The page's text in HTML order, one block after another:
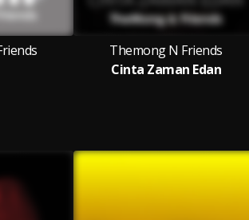
Themong N Friends
Cinta Zaman Edan